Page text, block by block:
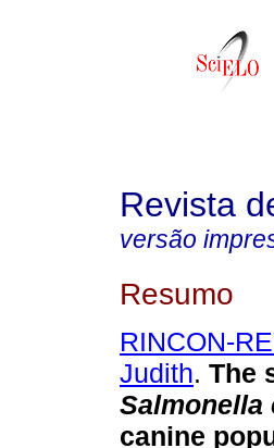
Revista
versão
Resumo
RINCON-
Judith. The
Salmonella
canine